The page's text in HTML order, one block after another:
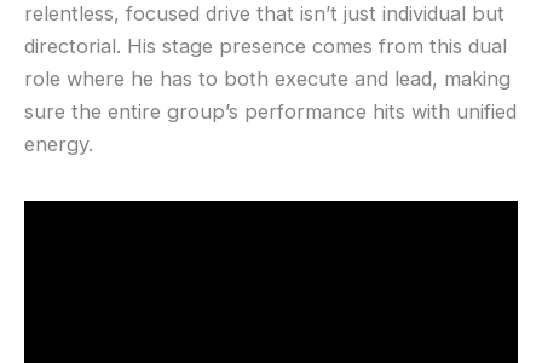
relentless, focused drive that isn’t just individual but
directorial. His stage presence comes from this dual
role where he has to both execute and lead, making
sure the entire group’s performance hits with unified
energy.